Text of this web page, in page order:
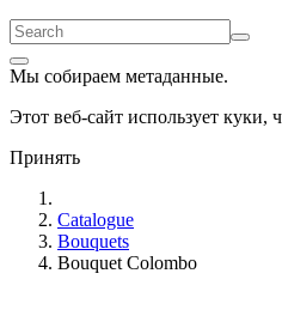
Мы собираем метаданные.
Этот веб-сайт использует
Принять
Catalogue
Bouquets
Bouquet Colombo